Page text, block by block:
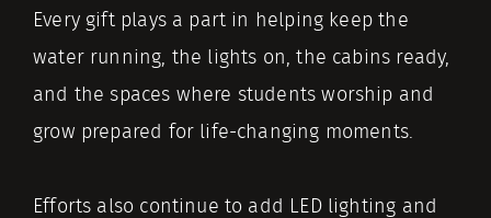
Every gift plays a part in helping keep the
water running, the lights on, the cabins ready,
and the spaces where students worship and
grow prepared for life-changing moments.
Efforts also continue to add LED lighting and